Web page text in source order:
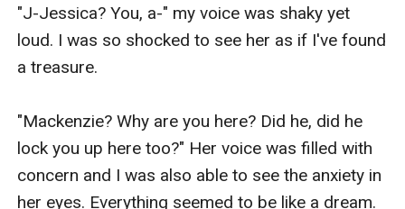
"J-Jessica? You, a-" my voice was shaky yet
loud. I was so shocked to see her as if I've found
a treasure.
"Mackenzie? Why are you here? Did he, did he
lock you up here too?" Her voice was filled with
concern and I was also able to see the anxiety in
her eyes. Everything seemed to be like a dream.